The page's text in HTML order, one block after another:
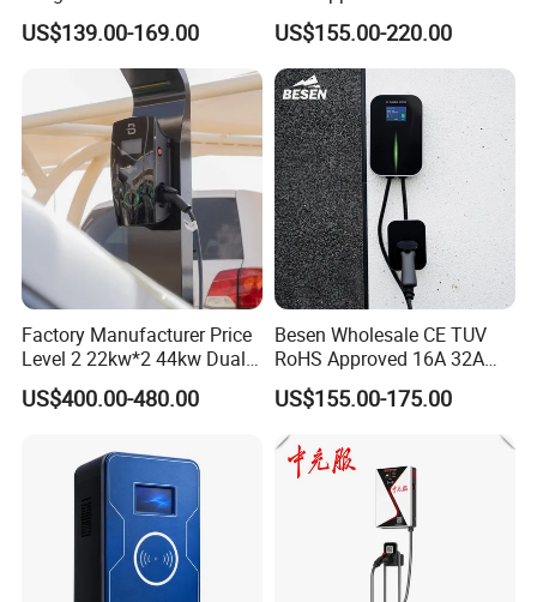
Charger
US$139.00-169.00
APP WiFi RFID 4 Inches LCD
Screen Wallbox Type 2
Electric Car EV Charger
US$155.00-220.00
Factory Manufacturer Price
Level 2 22kw*2 44kw Dual
Socket Type 2 Gbt Smart AC
Wall Mounted Eectric
US$400.00-480.00
Besen Wholesale CE TUV
RoHS Approved 16A 32A
3.6kw 7kw 11kw 22kw APP
WiFi EV Charger Wallbox
Type 1 Type 2 Electric EV
Car AC Charging Stations
US$155.00-175.00